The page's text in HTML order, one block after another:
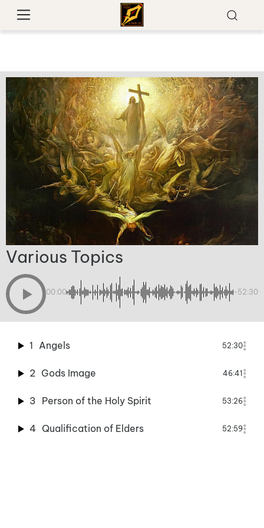
Various Topics
00:00 -52:30
1 Angels 52:30
2 Gods Image 46:41
3 Person of the Holy Spirit 53:26
4 Qualification of Elders 52:59